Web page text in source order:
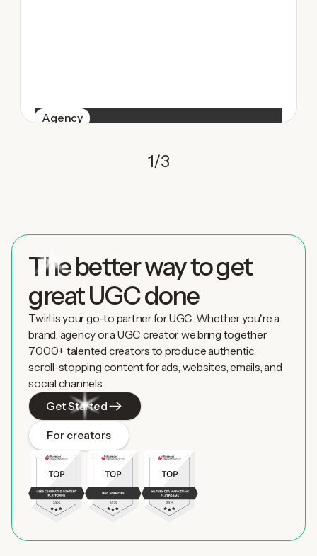
Agency
1/3
The better way to get
great UGC done
Twirl is your go-to partner for UGC. Whether you're a
brand, agency or a UGC creator, we bring together
7000+ talented creators to produce authentic,
scroll-stopping content for ads, websites, emails, and
social channels.
Get Started
For creators